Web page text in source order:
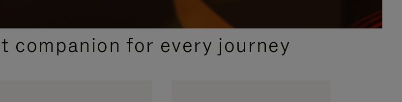
companion for every journey